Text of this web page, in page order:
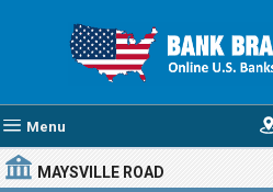
Menu
MAYSVILLE ROAD